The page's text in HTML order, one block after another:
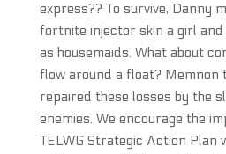
express?? To survive, Danny
fortnite injector skin a girl and
as housemaids. What about
flow around a float? Memnon
repaired these losses by the
enemies. We encourage the
TELWG Strategic Action Plan